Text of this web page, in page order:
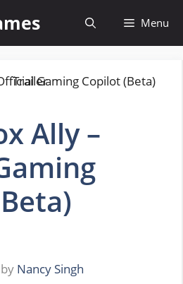
Menu
Ally –
by Nancy Singh